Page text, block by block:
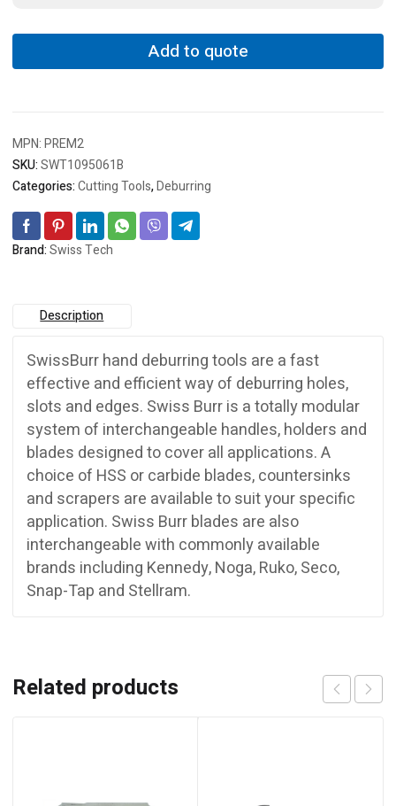
Deburring
Set
Of
11
Add to quote
MPN:PREM2
SKU:SWT1095061B
Categories:Cutting Tools,Deburring
Brand:Swiss Tech
Description
SwissBurr hand deburring tools are a fast
effective and efficient way of deburring holes,
slots and edges. Swiss Burr is a totally modular
system of interchangeable handles, holders and
blades designed to cover all applications. A
choice of HSS or carbide blades, countersinks
and scrapers are available to suit your specific
application. Swiss Burr blades are also
interchangeable with commonly available
brands including Kennedy, Noga, Ruko, Seco,
Snap-Tap and Stellram.
Related products